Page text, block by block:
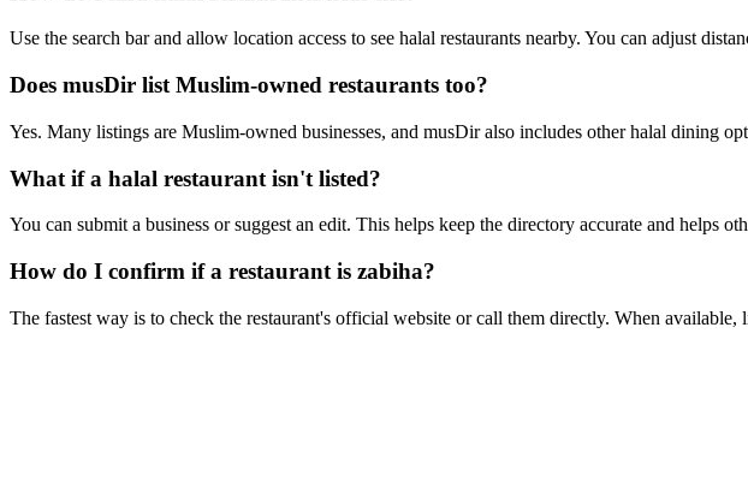
Use the search bar and allow location access to see halal restaurants nearby. You can adjust
Does musDir list Muslim-owned restaurants too?
Yes. Many listings are Muslim-owned businesses, and musDir also includes other halal dining
What if a halal restaurant isn't listed?
You can submit a business or suggest an edit. This helps keep the directory accurate and helps
How do I confirm if a restaurant is zabiha?
The fastest way is to check the restaurant's official website or call them directly. When